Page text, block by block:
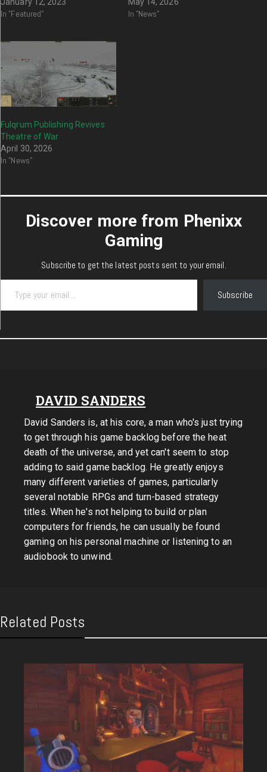
In "Featured" In "News"
Fulqrum Publishing Revives
Theatre of War
April 30, 2026
In "News"
Discover more from Phenixx
Gaming
Subscribe to get the latest posts sent to your email.
Type your email…
Subscribe
DAVID SANDERS
David Sanders is, at his core, a man who's just trying
to get through his game backlog before the heat
death of the universe, and yet can't seem to stop
adding to said game backlog. He greatly enjoys
many different varieties of games, particularly
several notable RPGs and turn-based strategy
titles. When he's not helping to build or plan
computers for friends, he can usually be found
gaming on his personal machine or listening to an
audiobook to unwind.
Related Posts